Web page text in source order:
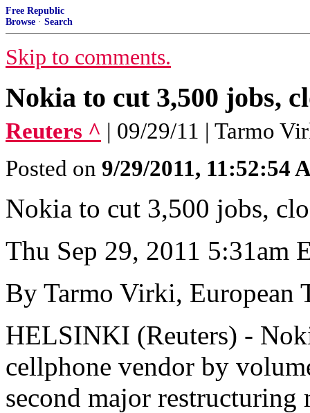
Free Republic
Browse · Search
Skip to comments.
Nokia to cut 3,500 jobs,
Reuters ^ | 09/29/11 | Tarmo
Posted on 9/29/2011, 11:52:54
Nokia to cut 3,500 jobs,
Thu Sep 29, 2011 5:31am
By Tarmo Virki, European
HELSINKI (Reuters) -
cellphone vendor by
second major restructuring